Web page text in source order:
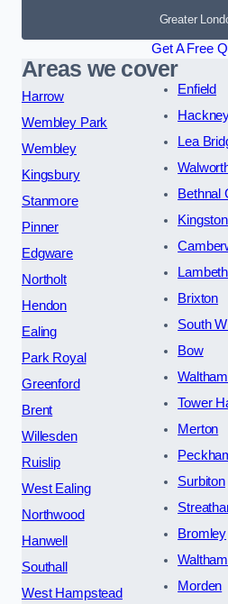
Greater
Get A Free
Areas we cover
Harrow
Wembley Park
Wembley
Kingsbury
Stanmore
Pinner
Edgware
Northolt
Hendon
Ealing
Park Royal
Greenford
Brent
Willesden
Ruislip
West Ealing
Northwood
Hanwell
Southall
West Hampstead
Enfield
Lea
Bethnal
Lambeth
Brixton
South
Bow
Tower
Merton
Surbiton
Bromley
Morden